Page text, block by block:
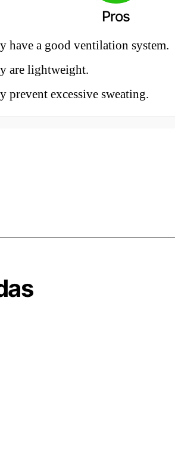
Pros
have a good ventilation system.
are lightweight.
prevent excessive sweating.